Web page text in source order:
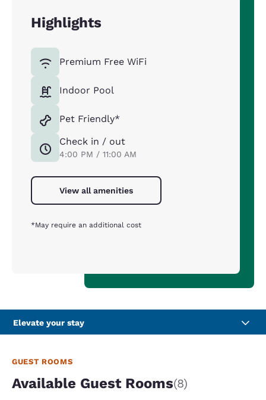
Highlights
Premium Free WiFi
Indoor Pool
Pet Friendly*
Check in / out
4:00 PM / 11:00 AM
View all amenities
*May require an additional cost
Elevate your stay
GUEST ROOMS
Available Guest Rooms(8)